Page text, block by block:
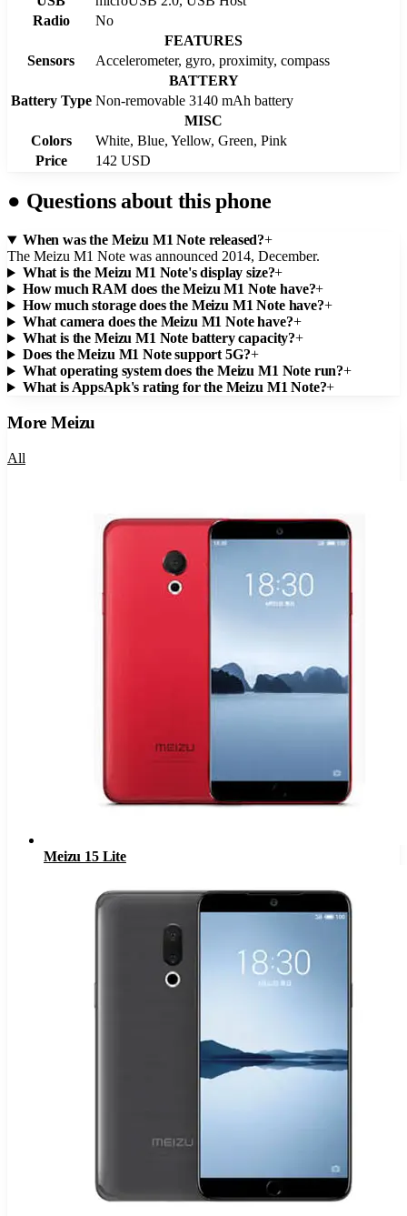
Radio
No
FEATURES
Sensors
Accelerometer, gyro, proximity, compass
BATTERY
Battery Type Non-removable 3140 mAh battery
MISC
Colors
White, Blue, Yellow, Green, Pink
Price
142 USD
● Questions about this phone
When was the Meizu M1 Note released?+
The Meizu M1 Note was announced 2014, December.
What is the Meizu M1 Note's display size?+
How much RAM does the Meizu M1 Note have?+
How much storage does the Meizu M1 Note have?+
What camera does the Meizu M1 Note have?+
What is the Meizu M1 Note battery capacity?+
Does the Meizu M1 Note support 5G?+
What operating system does the Meizu M1 Note run?+
What is AppsApk's rating for the Meizu M1 Note?+
MoreMeizu
All
Meizu 15 Lite